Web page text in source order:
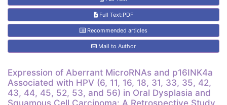
Full Text:PDF
Recommended articles
Mail to Author
Expression of Aberrant MicroRNAs and p16INK4a
Associated with HPV (6, 11, 16, 18, 31, 33, 35, 42,
43, 44, 45, 52, 53, and 56) in Oral Dysplasia and
Squamous Cell Carcinoma: A Retrospective Study